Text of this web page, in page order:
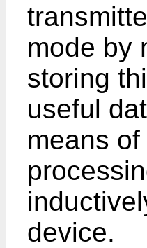
mode by
storing
useful
means
device.